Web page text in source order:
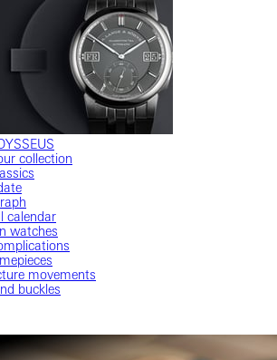
collection
calendar
watches
movements
buckles